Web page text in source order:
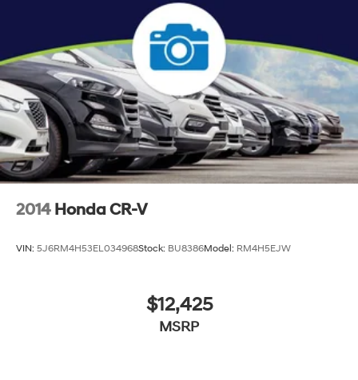
2014 Honda CR-V
VIN: 5J6RM4H53EL034968Stock: BU8386Model: RM4H5EJW
$12,425
MSRP